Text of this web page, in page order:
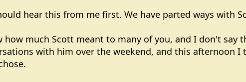
hear this from me first. We have parted ways with
how much Scott meant to many of you, and I don't say
with him over the weekend, and this afternoon